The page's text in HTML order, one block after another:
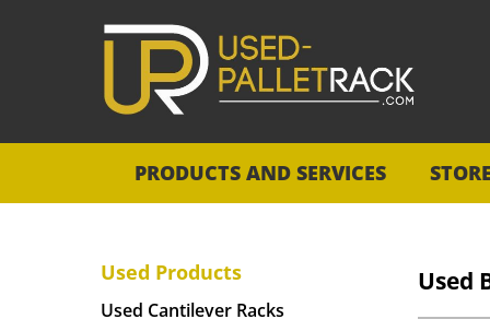
PRODUCTS AND SERVICES
Used
Used Products
Used Cantilever Racks